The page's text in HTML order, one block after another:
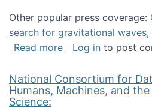
Other popular press coverage:
search for gravitational waves,
Read moreabout
Log in to post
National Consortium for
Humans, Machines, and
Science: